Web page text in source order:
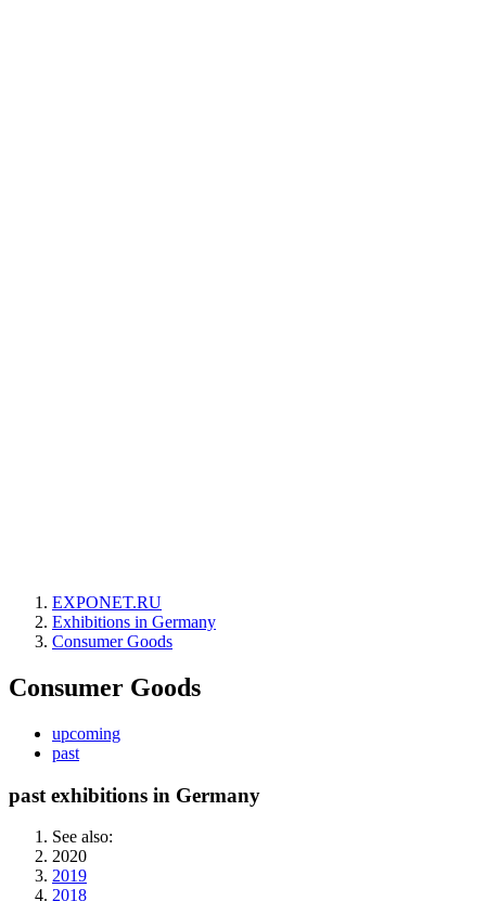
EXPONET.RU
Exhibitions in Germany
Consumer Goods
Consumer Goods
upcoming
past
past exhibitions in Germany
See also:
2020
2019
2018